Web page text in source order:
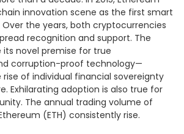
innovation scene as the first smart
the years, both cryptocurrencies
recognition and support. The
its novel premise for true
corruption-proof technology—
of individual financial sovereignty
Exhilarating adoption is also true for
The annual trading volume of
(ETH) consistently rise.